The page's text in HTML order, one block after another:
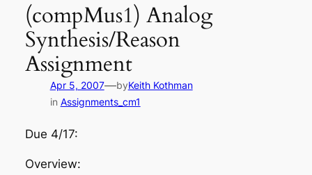
(compMus1) Analog
Synthesis/Reason
Assignment
Apr 5, 2007—byKeith Kothman
in Assignments_cm1
Due 4/17:
Overview: